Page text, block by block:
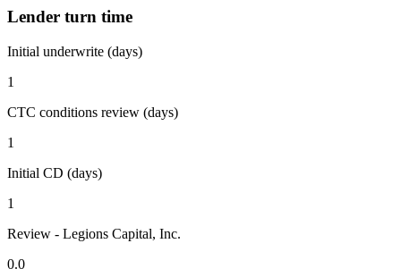
Lender turn time
Initial underwrite (days)
1
CTC conditions review (days)
1
Initial CD (days)
1
Review - Legions Capital, Inc.
0.0